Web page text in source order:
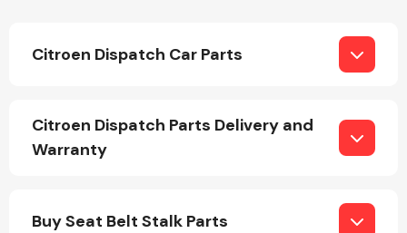
Engine Parts
Citroen Dispatch Car Parts
Citroen Dispatch Parts Delivery and
Warranty
Buy Seat Belt Stalk Parts